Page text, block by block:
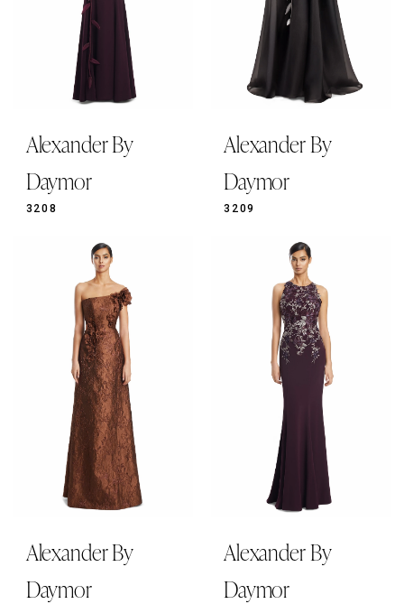
Alexander By
Daymor
3208
Alexander By
Daymor
3209
Alexander By
Daymor
Alexander By
Daymor